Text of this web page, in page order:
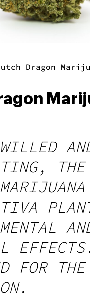
Dragon
THE
FOR THE